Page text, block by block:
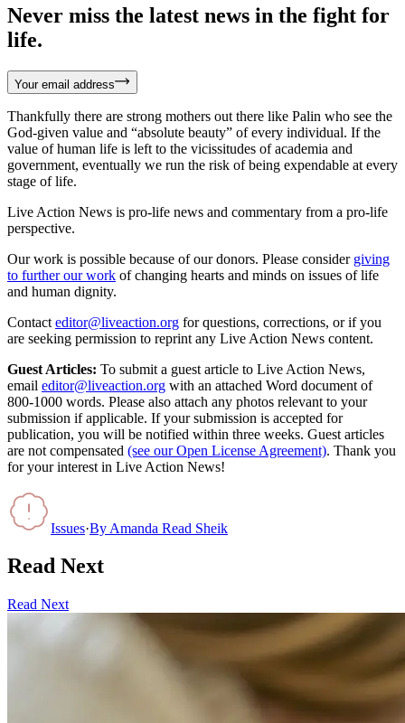
Never miss the latest news in the fight for
life.
Your email address
Thankfully there are strong mothers out there like Palin who see the
God-given value and “absolute beauty” of every individual. If the
value of human life is left to the vicissitudes of academia and
government, eventually we run the risk of being expendable at every
stage of life.
Live Action News is pro-life news and commentary from a pro-life
perspective.
Our work is possible because of our donors. Please consider giving
to further our work of changing hearts and minds on issues of life
and human dignity.
Contact editor@liveaction.org for questions, corrections, or if you
are seeking permission to reprint any Live Action News content.
Guest Articles: To submit a guest article to Live Action News,
email editor@liveaction.org with an attached Word document of
800-1000 words. Please also attach any photos relevant to your
submission if applicable. If your submission is accepted for
publication, you will be notified within three weeks. Guest articles
are not compensated (see our Open License Agreement). Thank you
for your interest in Live Action News!
Issues·By Amanda Read Sheik
Read Next
Read Next